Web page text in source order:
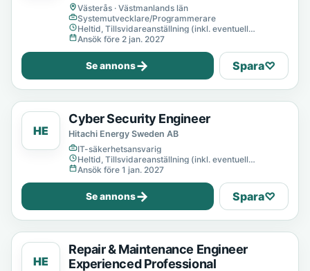
Västerås · Västmanlands län
Systemutvecklare/Programmerare
Heltid, Tillsvidareanställning (inkl. eventuell
provanställning), Tills vidare
Ansök före 2 jan. 2027
Se annons→ Spara♡
HE
Cyber Security Engineer
Hitachi Energy Sweden AB
IT-säkerhetsansvarig
Heltid, Tillsvidareanställning (inkl. eventuell
provanställning), Tills vidare
Ansök före 1 jan. 2027
Se annons→ Spara♡
HE
Repair & Maintenance Engineer
Experienced Professional